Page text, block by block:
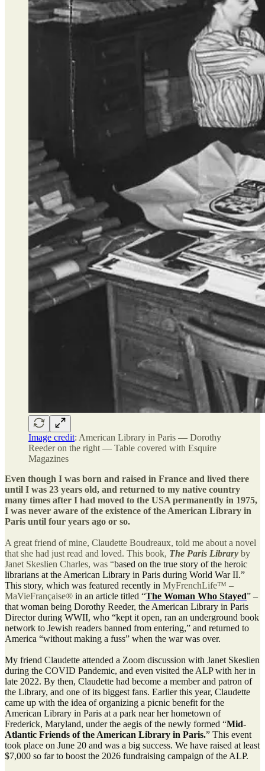
Image credit: American Library in Paris — Dorothy
Reeder on the right — Table covered with Esquire
Magazines
Even though I was born and raised in France and lived there
until I was 23 years old, and returned to my native country
many times after I had moved to the USA permanently in 1975,
I was never aware of the existence of the American Library in
Paris until four years ago or so.
A great friend of mine, Claudette Boudreaux, told me about a novel
that she had just read and loved. This book, The Paris Library by
Janet Skeslien Charles, was “based on the true story of the heroic
librarians at the American Library in Paris during World War II.”
This story, which was featured recently in MyFrenchLife™ –
MaVieFrançaise® in an article titled “The Woman Who Stayed” –
that woman being Dorothy Reeder, the American Library in Paris
Director during WWII, who “kept it open, ran an underground book
network to Jewish readers banned from entering,” and returned to
America “without making a fuss” when the war was over.
My friend Claudette attended a Zoom discussion with Janet Skeslien
during the COVID Pandemic, and even visited the ALP with her in
late 2022. By then, Claudette had become a member and patron of
the Library, and one of its biggest fans. Earlier this year, Claudette
came up with the idea of organizing a picnic benefit for the
American Library in Paris at a park near her hometown of
Frederick, Maryland, under the aegis of the newly formed “Mid-
Atlantic Friends of the American Library in Paris.” This event
took place on June 20 and was a big success. We have raised at least
$7,000 so far to boost the 2026 fundraising campaign of the ALP.